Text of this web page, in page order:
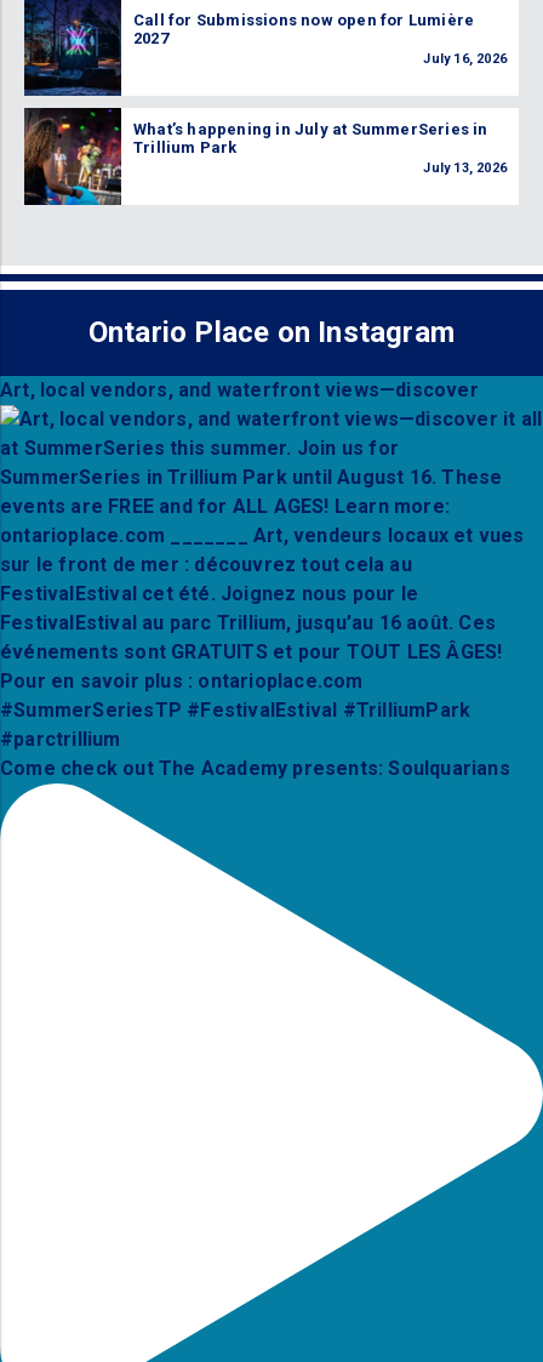
Call for Submissions now open for Lumière
2027
July 16, 2026
What’s happening in July at SummerSeries in
Trillium Park
July 13, 2026
Ontario Place on Instagram
Art, local vendors, and waterfront views—discover
Come check out The Academy presents: Soulquarians